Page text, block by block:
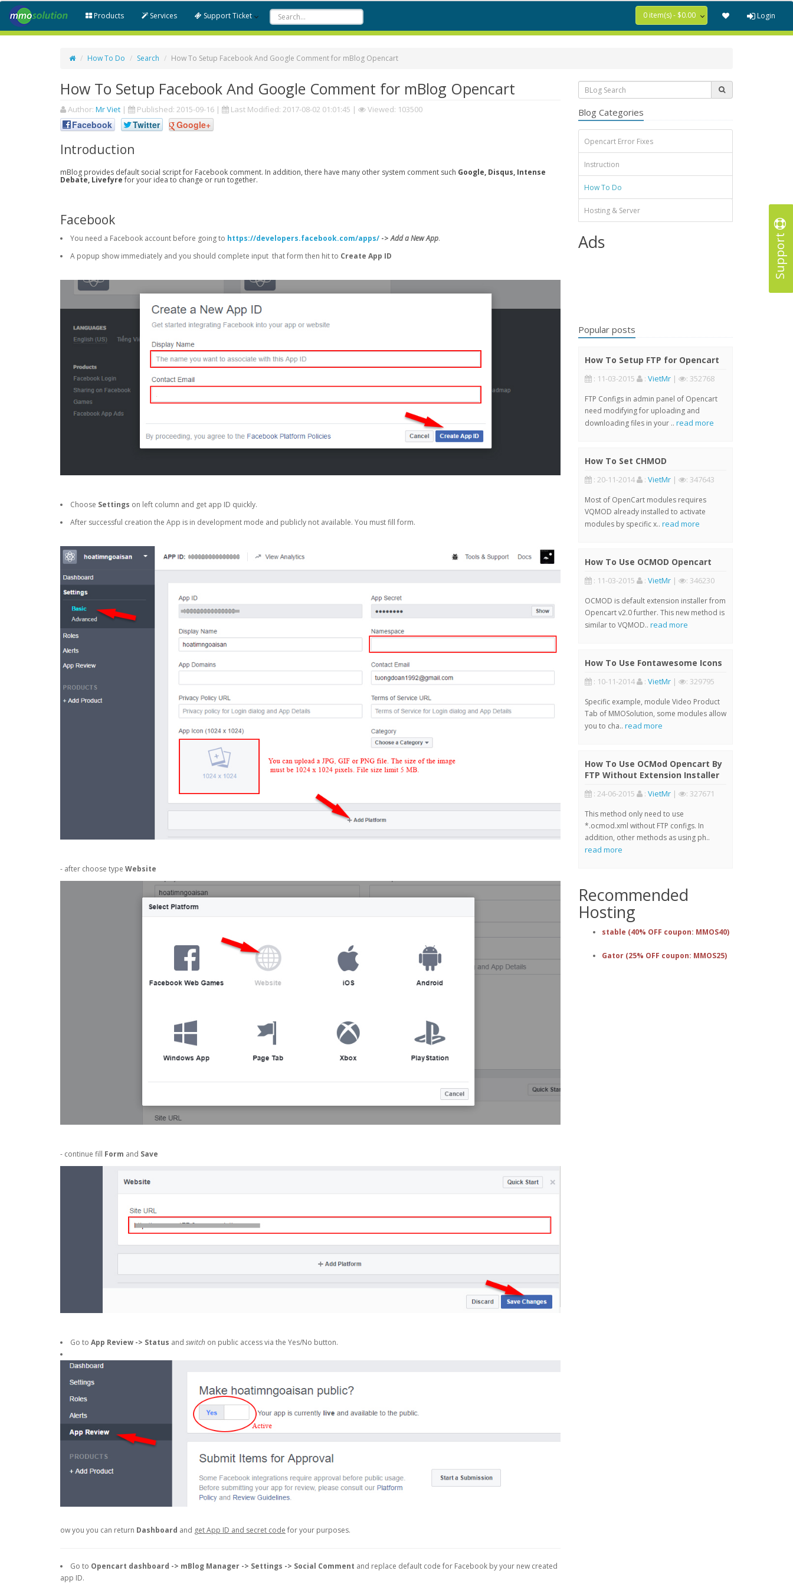
Support
Products Services Support Ticket 0 item(s) - $0.00 Login
How To Do Search How To Setup Facebook And Google Comment for mBlog Opencart
How To Setup Facebook And Google Comment for mBlog Opencart
Author: Mr Viet | Published: 2015-09-16 | Last Modified: 2017-08-02 01:01:45 | Viewed: 103500
Facebook Twitter Google+
Introduction
mBlog provides default social script for Facebook comment. In addition, there have many other system comment such Google, Disqus, Intense
Debate, Livefyrefor your idea to change or run together.
Facebook
You need a Facebook account before going to https://developers.facebook.com/apps/ ->Add a New App.
A popup show immediately and you should complete input that form then hit to Create App ID
Choose Settings on left column and get app ID quickly.
After successful creation the App is in development mode and publicly not available. You must fill form.
- after choose type Website
- continue fill Form and Save
Go to App Review -> Status and switch on public access via the Yes/No button.
ow you you can return Dashboard and get App ID and secret code for your purposes.
Go to Opencart dashboard -> mBlog Manager -> Settings -> Social Comment and replace default code for Facebook by your new created
app ID.
Blog Categories
Opencart Error Fixes
Instruction
How To Do
Hosting & Server
Ads
Popular posts
How To Setup FTP for Opencart
: 11-03-2015 : VietMr| : 352768
FTP Configs in admin panel of Opencart
need modifying for uploading and
downloading files in your .. read more
How To Set CHMOD
: 20-11-2014 : VietMr| : 347643
Most of OpenCart modules requires
VQMOD already installed to activate
modules by specific x.. read more
How To Use OCMOD Opencart
: 11-03-2015 : VietMr| : 346230
OCMOD is default extension installer from
Opencart v2.0 further. This new method is
similar to VQMOD.. read more
How To Use Fontawesome Icons
: 10-11-2014 : VietMr| : 329795
Specific example, module Video Product
Tab of MMOSolution, some modules allow
you to cha.. read more
How To Use OCMod Opencart By
FTP Without Extension Installer
: 24-06-2015 : VietMr| : 327671
This method only need to use
*.ocmod.xml without FTP configs. In
addition, other methods as using ph..
read more
Recommended
Hosting
stable (40% OFF coupon: MMOS40)
Gator (25% OFF coupon: MMOS25)